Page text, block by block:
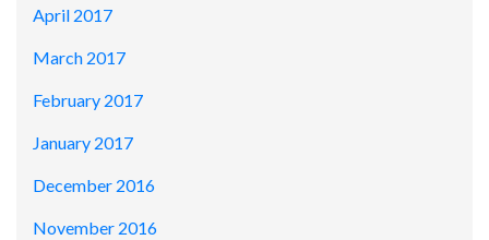
April 2017
March 2017
February 2017
January 2017
December 2016
November 2016